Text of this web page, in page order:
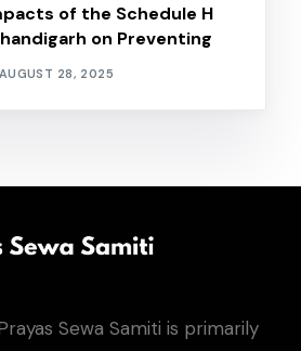
of the Schedule H
on Preventing
AUGUST 28, 2025
Sewa Samiti is primarily